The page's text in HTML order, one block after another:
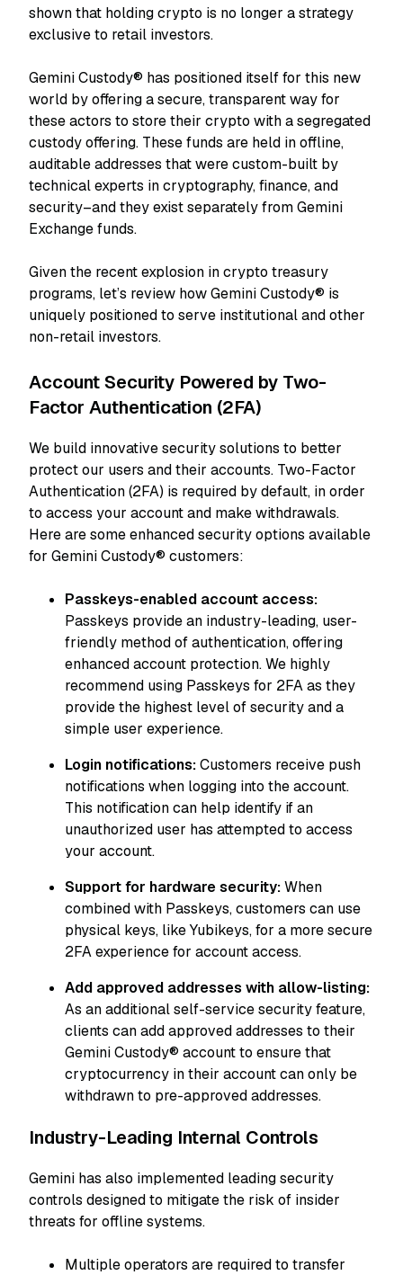
shown that holding crypto is no longer a strategy
exclusive to retail investors.
Gemini Custody® has positioned itself for this new
world by offering a secure, transparent way for
these actors to store their crypto with a segregated
custody offering. These funds are held in offline,
auditable addresses that were custom-built by
technical experts in cryptography, finance, and
security–and they exist separately from Gemini
Exchange funds.
Given the recent explosion in crypto treasury
programs, let’s review how Gemini Custody® is
uniquely positioned to serve institutional and other
non-retail investors.
Account Security Powered by Two-
Factor Authentication (2FA)
We build innovative security solutions to better
protect our users and their accounts. Two-Factor
Authentication (2FA) is required by default, in order
to access your account and make withdrawals.
Here are some enhanced security options available
for Gemini Custody® customers:
Passkeys-enabled account access:
Passkeys provide an industry-leading, user-
friendly method of authentication, offering
enhanced account protection. We highly
recommend using Passkeys for 2FA as they
provide the highest level of security and a
simple user experience.
Login notifications:Customers receive push
notifications when logging into the account.
This notification can help identify if an
unauthorized user has attempted to access
your account.
Support for hardware security:When
combined with Passkeys, customers can use
physical keys, like Yubikeys, for a more secure
2FA experience for account access.
Add approved addresses with allow-listing:
As an additional self-service security feature,
clients can add approved addresses to their
Gemini Custody® account to ensure that
cryptocurrency in their account can only be
withdrawn to pre-approved addresses.
Industry-Leading Internal Controls
Gemini has also implemented leading security
controls designed to mitigate the risk of insider
threats for offline systems.
Multiple operators are required to transfer